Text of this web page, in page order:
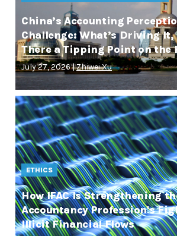
China’s Accounting
Challenge: What’s Driving It,
There a Tipping Point on the
July 27, 2026 |Zhiwei Xu
ETHICS
How IFAC Is Strengthening
Accountancy Profession's
Illicit Financial Flows